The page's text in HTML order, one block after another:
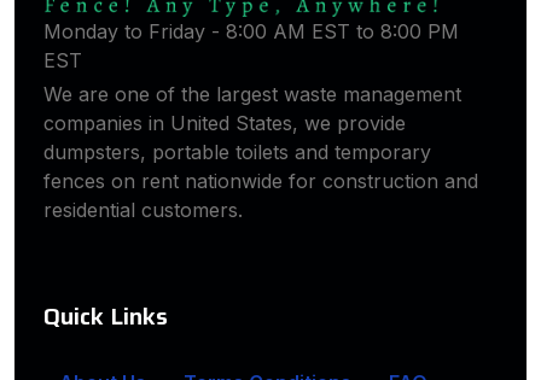
Monday to Friday - 8:00 AM EST to 8:00 PM
EST
We are one of the largest waste management
companies in United States, we provide
dumpsters, portable toilets and temporary
fences on rent nationwide for construction and
residential customers.
Quick Links